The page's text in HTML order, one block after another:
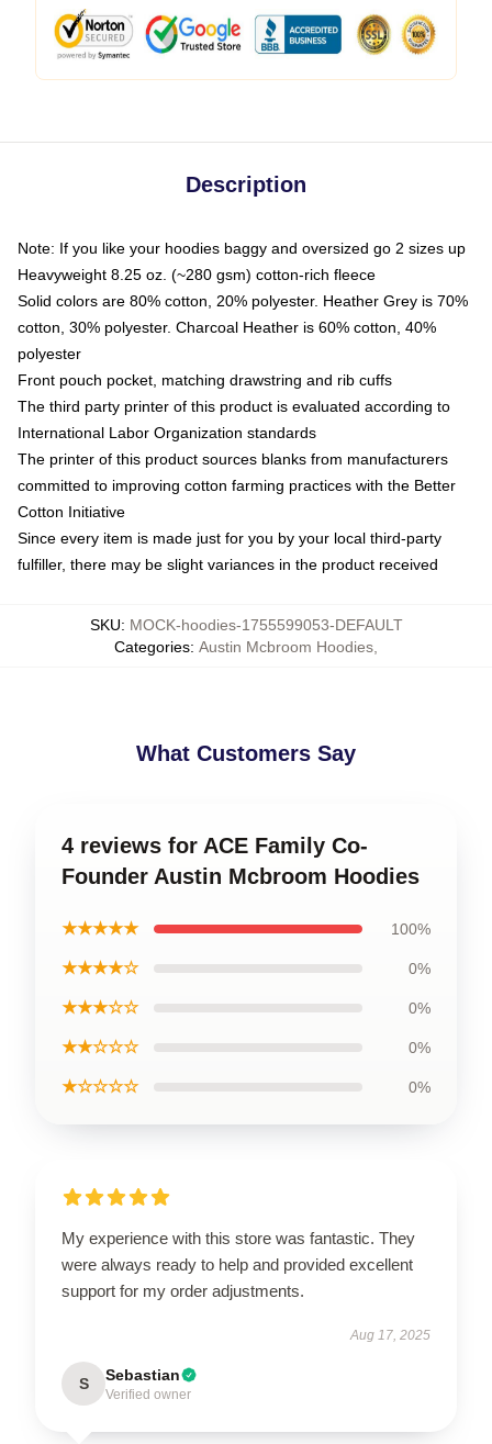
Description
Note: If you like your hoodies baggy and oversized go 2 sizes up
Heavyweight 8.25 oz. (~280 gsm) cotton-rich fleece
Solid colors are 80% cotton, 20% polyester. Heather Grey is 70%
cotton, 30% polyester. Charcoal Heather is 60% cotton, 40%
polyester
Front pouch pocket, matching drawstring and rib cuffs
The third party printer of this product is evaluated according to
International Labor Organization standards
The printer of this product sources blanks from manufacturers
committed to improving cotton farming practices with the Better
Cotton Initiative
Since every item is made just for you by your local third-party
fulfiller, there may be slight variances in the product received
SKU: MOCK-hoodies-1755599053-DEFAULT
Categories: Austin Mcbroom Hoodies
What Customers Say
4 reviews for ACE Family Co-
Founder Austin Mcbroom Hoodies
★★★★★ 100%
★★★★☆ 0%
★★★☆☆ 0%
★★☆☆☆ 0%
★☆☆☆☆ 0%
My experience with this store was fantastic. They
were always ready to help and provided excellent
support for my order adjustments.
Aug 17, 2025
S Sebastian
Verified owner